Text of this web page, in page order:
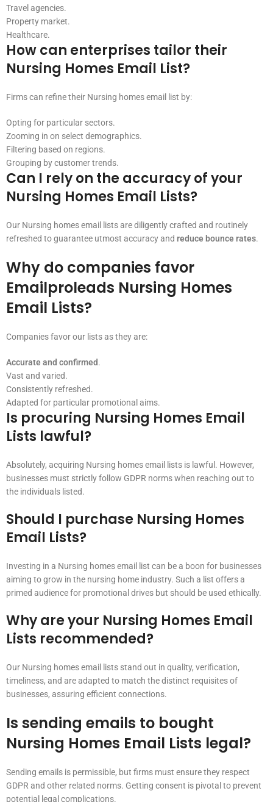
Travel agencies.
Property market.
Healthcare.
How can enterprises tailor their
Nursing Homes Email List?
Firms can refine their Nursing homes email list by:
Opting for particular sectors.
Zooming in on select demographics.
Filtering based on regions.
Grouping by customer trends.
Can I rely on the accuracy of your
Nursing Homes Email Lists?
Our Nursing homes email lists are diligently crafted and routinely
refreshed to guarantee utmost accuracy and reduce bounce rates.
Why do companies favor
Emailproleads Nursing Homes
Email Lists?
Companies favor our lists as they are:
Accurate and confirmed.
Vast and varied.
Consistently refreshed.
Adapted for particular promotional aims.
Is procuring Nursing Homes Email
Lists lawful?
Absolutely, acquiring Nursing homes email lists is lawful. However,
businesses must strictly follow GDPR norms when reaching out to
the individuals listed.
Should I purchase Nursing Homes
Email Lists?
Investing in a Nursing homes email list can be a boon for businesses
aiming to grow in the nursing home industry. Such a list offers a
primed audience for promotional drives but should be used ethically.
Why are your Nursing Homes Email
Lists recommended?
Our Nursing homes email lists stand out in quality, verification,
timeliness, and are adapted to match the distinct requisites of
businesses, assuring efficient connections.
Is sending emails to bought
Nursing Homes Email Lists legal?
Sending emails is permissible, but firms must ensure they respect
GDPR and other related norms. Getting consent is pivotal to prevent
potential legal complications.